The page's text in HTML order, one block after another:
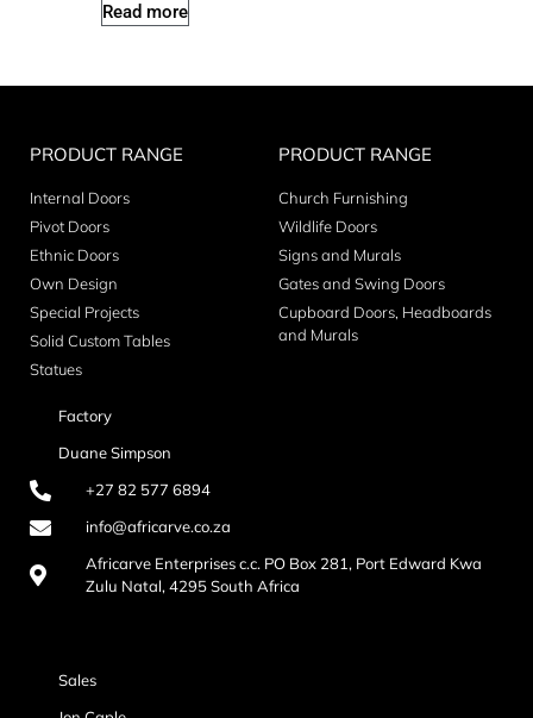
Read more
PRODUCT RANGE
Internal Doors
Pivot Doors
Ethnic Doors
Own Design
Special Projects
Solid Custom Tables
Statues
PRODUCT RANGE
Church Furnishing
Wildlife Doors
Signs and Murals
Gates and Swing Doors
Cupboard Doors, Headboards
and Murals
Factory
Duane Simpson
+27 82 577 6894
info@africarve.co.za
Africarve Enterprises c.c. PO Box 281, Port Edward Kwa
Zulu Natal, 4295 South Africa
Sales